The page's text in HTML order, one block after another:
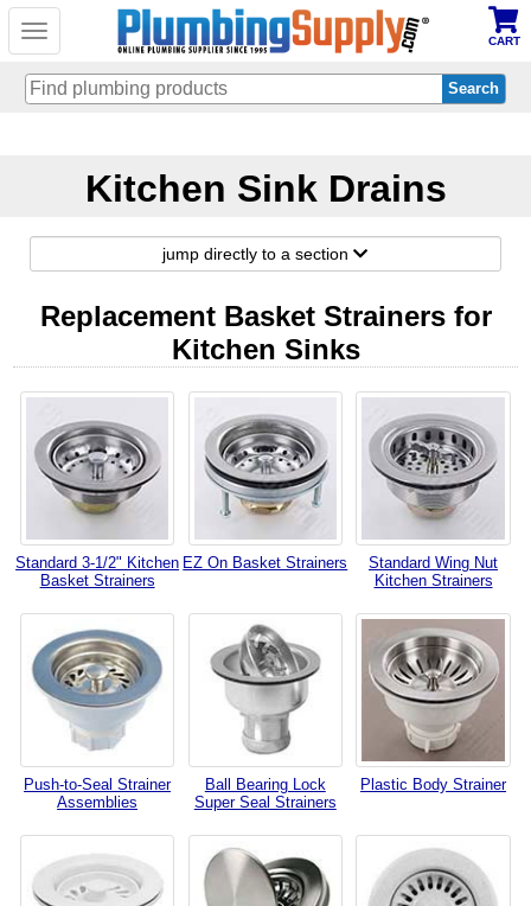
Toggle
CART
Kitchen Sink Drains
jump directly to a section
Replacement Basket Strainers for
Kitchen Sinks
Standard 3-1/2" Kitchen
Basket Strainers
EZ On Basket Strainers
Standard Wing Nut
Kitchen Strainers
Push-to-Seal Strainer
Assemblies
Ball Bearing Lock
Super Seal Strainers
Plastic Body Strainer